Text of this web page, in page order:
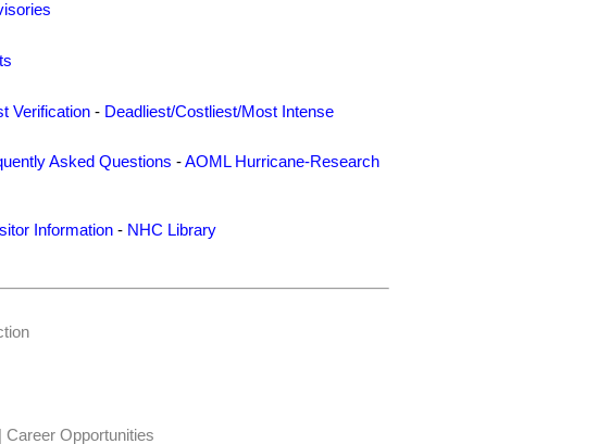
Verification - Deadliest/Costliest/Most Intense
Asked Questions -AOML Hurricane-Research
Information- NHC Library
Career Opportunities